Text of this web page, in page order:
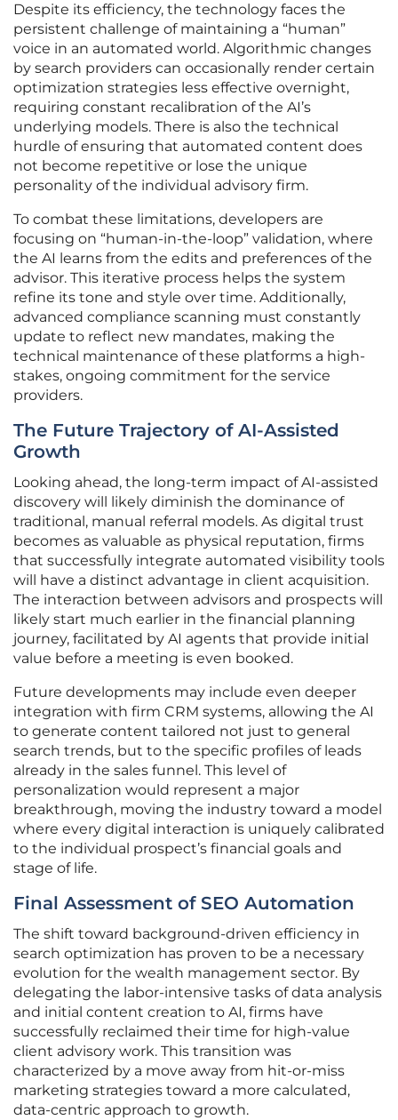
Despite its efficiency, the technology faces the
persistent challenge of maintaining a “human”
voice in an automated world. Algorithmic changes
by search providers can occasionally render certain
optimization strategies less effective overnight,
requiring constant recalibration of the AI’s
underlying models. There is also the technical
hurdle of ensuring that automated content does
not become repetitive or lose the unique
personality of the individual advisory firm.
To combat these limitations, developers are
focusing on “human-in-the-loop” validation, where
the AI learns from the edits and preferences of the
advisor. This iterative process helps the system
refine its tone and style over time. Additionally,
advanced compliance scanning must constantly
update to reflect new mandates, making the
technical maintenance of these platforms a high-
stakes, ongoing commitment for the service
providers.
The Future Trajectory of AI-Assisted
Growth
Looking ahead, the long-term impact of AI-assisted
discovery will likely diminish the dominance of
traditional, manual referral models. As digital trust
becomes as valuable as physical reputation, firms
that successfully integrate automated visibility tools
will have a distinct advantage in client acquisition.
The interaction between advisors and prospects will
likely start much earlier in the financial planning
journey, facilitated by AI agents that provide initial
value before a meeting is even booked.
Future developments may include even deeper
integration with firm CRM systems, allowing the AI
to generate content tailored not just to general
search trends, but to the specific profiles of leads
already in the sales funnel. This level of
personalization would represent a major
breakthrough, moving the industry toward a model
where every digital interaction is uniquely calibrated
to the individual prospect’s financial goals and
stage of life.
Final Assessment of SEO Automation
The shift toward background-driven efficiency in
search optimization has proven to be a necessary
evolution for the wealth management sector. By
delegating the labor-intensive tasks of data analysis
and initial content creation to AI, firms have
successfully reclaimed their time for high-value
client advisory work. This transition was
characterized by a move away from hit-or-miss
marketing strategies toward a more calculated,
data-centric approach to growth.